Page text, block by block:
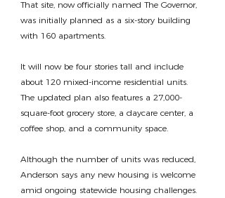
That site, now officially named The Governor,
was initially planned as a six-story building
with 160 apartments.
It will now be four stories tall and include
about 120 mixed-income residential units.
The updated plan also features a 27,000-
square-foot grocery store, a daycare center, a
coffee shop, and a community space.
Although the number of units was reduced,
Anderson says any new housing is welcome
amid ongoing statewide housing challenges.